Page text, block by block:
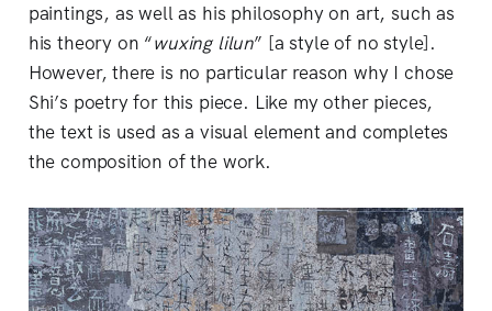
paintings, as well as his philosophy on art, such as
his theory on “wuxing lilun” [a style of no style].
However, there is no particular reason why I chose
Shi’s poetry for this piece. Like my other pieces,
the text is used as a visual element and completes
the composition of the work.